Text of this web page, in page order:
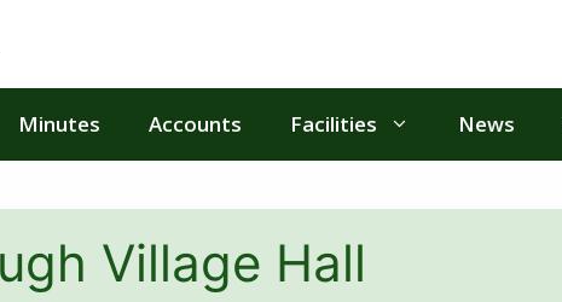
Minutes Accounts Facilities News
Village Hall